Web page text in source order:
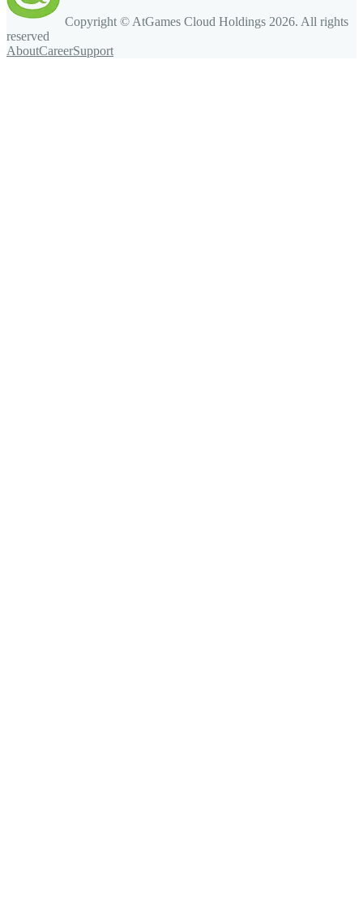
Copyright © AtGames Cloud Holdings 2026. All rights
reserved
AboutCareerSupport